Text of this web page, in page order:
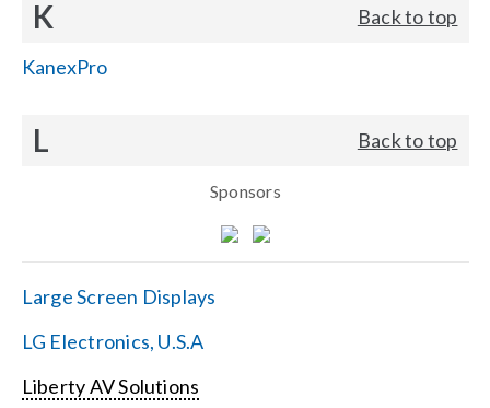
K Back to top
KanexPro
L Back to top
Sponsors
Large Screen Displays
LG Electronics, U.S.A
Liberty AV Solutions